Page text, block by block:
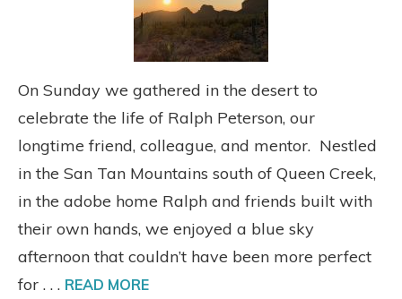
On Sunday we gathered in the desert to
celebrate the life of Ralph Peterson, our
longtime friend, colleague, and mentor. Nestled
in the San Tan Mountains south of Queen Creek,
in the adobe home Ralph and friends built with
their own hands, we enjoyed a blue sky
afternoon that couldn’t have been more perfect
for . . . READ MORE